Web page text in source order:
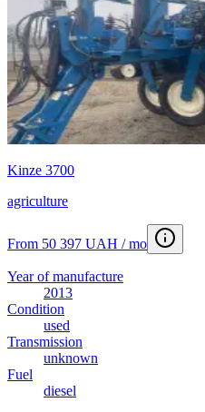
Kinze 3700
agriculture
From 50 397 UAH / mo
Year of manufacture
2013
Condition
used
Transmission
unknown
Fuel
diesel